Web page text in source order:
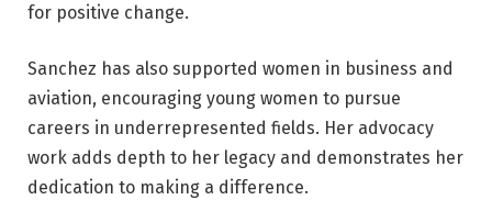
for positive change.
Sanchez has also supported women in business and
aviation, encouraging young women to pursue
careers in underrepresented fields. Her advocacy
work adds depth to her legacy and demonstrates her
dedication to making a difference.